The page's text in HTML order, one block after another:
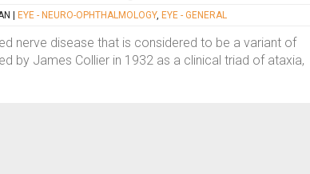
EYE - NEURO-OPHTHALMOLOGY, EYE - GENERAL
nerve disease that is considered to be a variant of
by James Collier in 1932 as a clinical triad of ataxia,